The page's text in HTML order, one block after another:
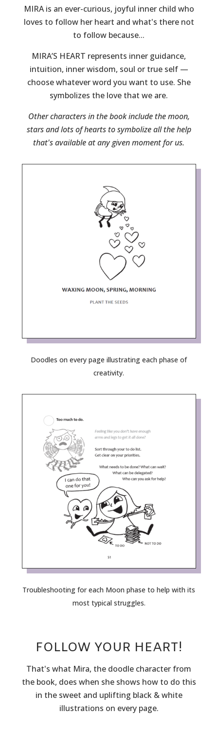
MIRA is an ever-curious, joyful inner child who
loves to follow her heart and what's there not
to follow because...
MIRA’S HEART represents inner guidance,
intuition, inner wisdom, soul or true self —
choose whatever word you want to use. She
symbolizes the love that we are.
Other characters in the book include the moon,
stars and lots of hearts to symbolize all the help
that's available at any given moment for us.
Doodles on every page illustrating each phase of
creativity.
Troubleshooting for each Moon phase to help with its
most typical struggles.
FOLLOW YOUR HEART!
That's what Mira, the doodle character from
the book, does when she shows how to do this
in the sweet and uplifting black & white
illustrations on every page.